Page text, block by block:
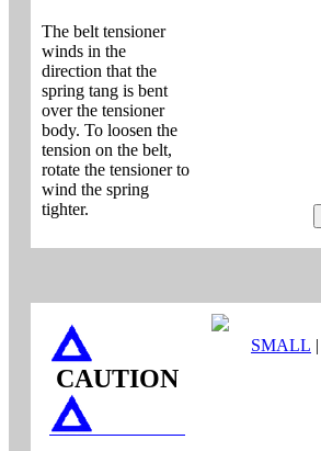
The belt tensioner
winds in the
direction that the
spring tang is bent
over the tensioner
body. To loosen the
tension on the belt,
rotate the tensioner to
wind the spring
tighter.
CAUTION
SMALL |